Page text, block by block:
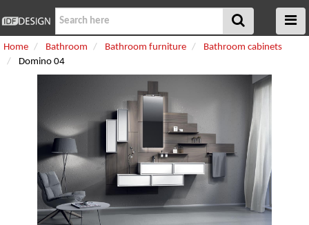
Home Bathroom Bathroom furniture
Bathroom cabinets
Domino 04